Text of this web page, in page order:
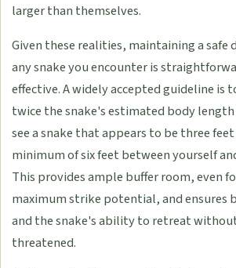
larger than themselves.
Given these realities, maintaining a safe
any snake you encounter is
effective. A widely accepted guideline is
twice the snake's estimated body length
see a snake that appears to be three
minimum of six feet between yourself
This provides ample buffer room, even
maximum strike potential, and ensures
and the snake's ability to retreat
threatened.